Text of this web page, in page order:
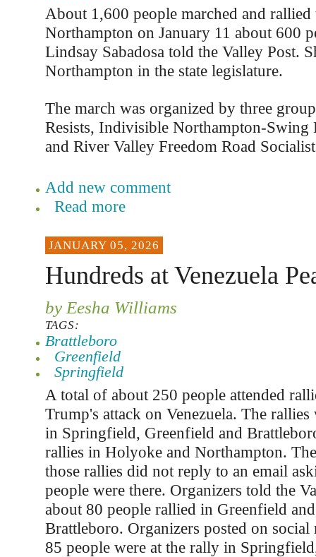
About 1,600 people marched and
Northampton on January 11 about 600
Lindsay Sabadosa told the Valley Post.
Northampton in the state legislature.
The march was organized by three
Resists, Indivisible Northampton-Swing
and River Valley Freedom Road
Add new comment
Read more
JANUARY 05, 2026
Hundreds at Venezuela
by Eesha Williams
TAGS:
Brattleboro
Greenfield
Springfield
A total of about 250 people attended
Trump's attack on Venezuela. The
in Springfield, Greenfield and
rallies in Holyoke and Northampton.
those rallies did not reply to an email
people were there. Organizers told the
about 80 people rallied in Greenfield
Brattleboro. Organizers posted on social
85 people were at the rally in